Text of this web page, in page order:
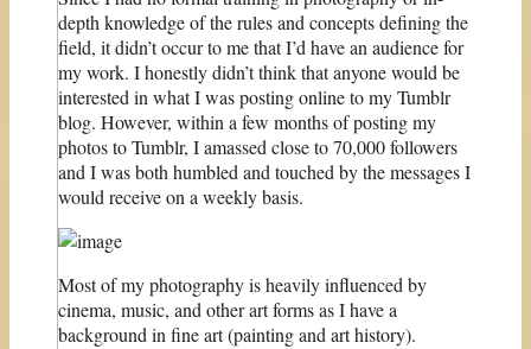
depth knowledge of the rules and concepts defining the
field, it didn’t occur to me that I’d have an audience for
my work. I honestly didn’t think that anyone would be
interested in what I was posting online to my Tumblr
blog. However, within a few months of posting my
photos to Tumblr, I amassed close to 70,000 followers
and I was both humbled and touched by the messages I
would receive on a weekly basis.
Most of my photography is heavily influenced by
cinema, music, and other art forms as I have a
background in fine art (painting and art history).